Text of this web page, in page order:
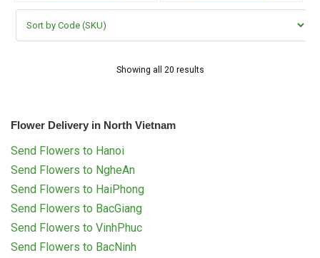
Showing all 20 results
Flower Delivery in North Vietnam
Send Flowers to Hanoi
Send Flowers to NgheAn
Send Flowers to HaiPhong
Send Flowers to BacGiang
Send Flowers to VinhPhuc
Send Flowers to BacNinh